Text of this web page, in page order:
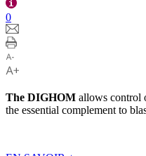
0
The DIGHOM allows control
the essential complement to